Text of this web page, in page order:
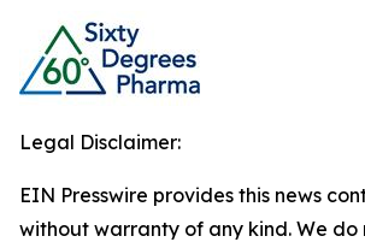
Legal Disclaimer:
EIN Presswire provides this news
without warranty of any kind. We